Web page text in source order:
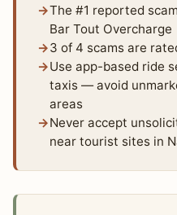
The #1 reported
Bar Tout Overcharge
3 of 4 scams are
Use app-based ride
taxis — avoid
areas
Never accept
near tourist sites in